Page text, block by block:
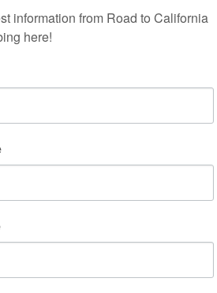
information from Road to California
here!